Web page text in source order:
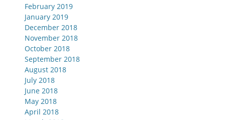
February 2019
January 2019
December 2018
November 2018
October 2018
September 2018
August 2018
July 2018
June 2018
May 2018
April 2018